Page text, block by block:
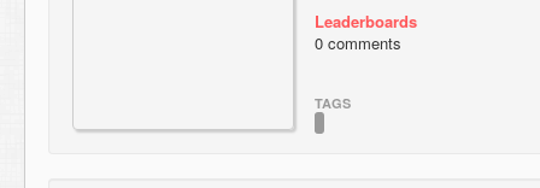
Leaderboards
0 comments
TAGS